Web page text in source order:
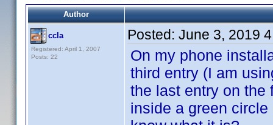
Author
ccla
Registered: April 1, 2007
Posts: 22
Posted: June 3, 2019
On my phone
third entry (I am
the last entry on
inside a green